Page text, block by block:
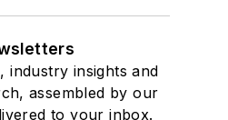
industry insights and
assembled by our
to your inbox.